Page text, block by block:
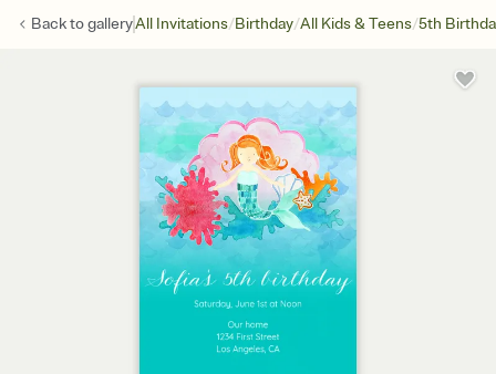
Back togalleryAll Invitations/Birthday/All Kids & Teens/5th